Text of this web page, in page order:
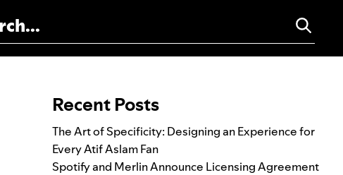
Recent Posts
The Art of Specificity: Designing an Experience for
Every Atif Aslam Fan
Spotify and Merlin Announce Licensing Agreement